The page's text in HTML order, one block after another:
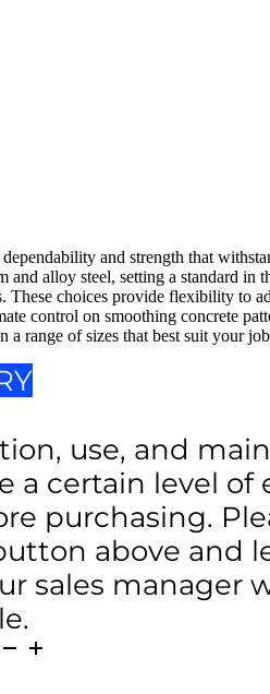
and strength that
and alloy steel, setting a standard
These choices provide flexibility to
control on smoothing concrete
a range of sizes that best suit your
use, and
a certain level of
purchasing.
above and
sales manager